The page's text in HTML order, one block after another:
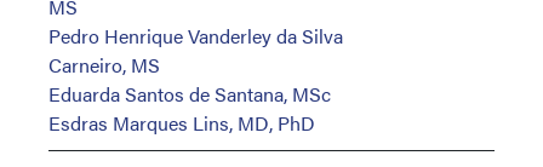
MS
Pedro Henrique Vanderley da Silva
Carneiro, MS
Eduarda Santos de Santana, MSc
Esdras Marques Lins, MD, PhD